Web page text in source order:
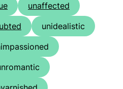
unaffected
unidealistic